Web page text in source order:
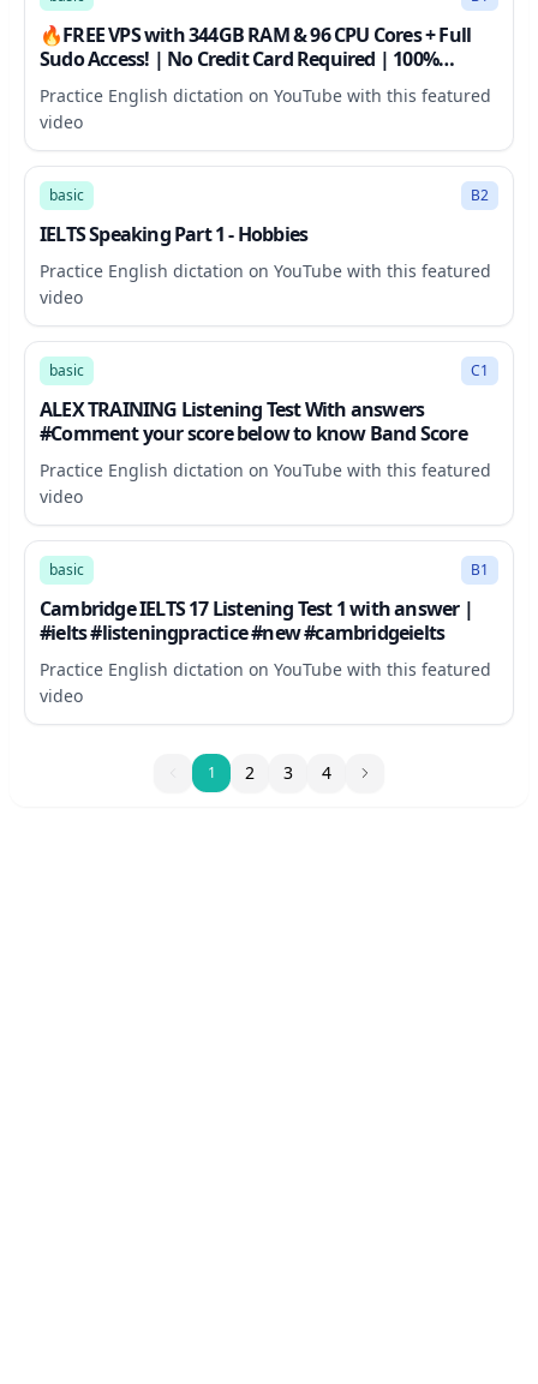
🔥FREE VPS with 344GB RAM & 96 CPU Cores + Full
Sudo Access! | No Credit Card Required | 100%
Working
Practice English dictation on YouTube with this featured
video
7:00
basic B2
IELTS Speaking Part 1 - Hobbies
Practice English dictation on YouTube with this featured
video
31:27
basic C1
ALEX TRAINING Listening Test With answers
#Comment your score below to know Band Score
Practice English dictation on YouTube with this featured
video
24:50
basic B1
Cambridge IELTS 17 Listening Test 1 with answer |
#ielts #listeningpractice #new #cambridgeielts
Practice English dictation on YouTube with this featured
video
11 2 3 4